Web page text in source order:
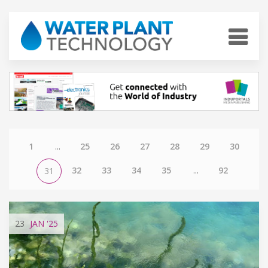
1 ... 25 26 27 28 29 30
31 32 33 34 35 ... 92
23 JAN '25